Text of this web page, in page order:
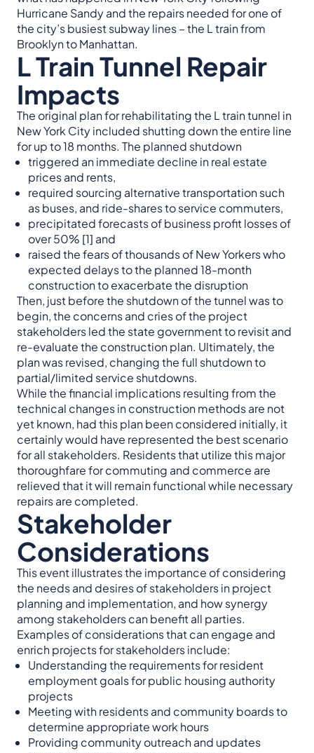
Hurricane Sandy and the repairs needed for one of
the city’s busiest subway lines – the L train from
Brooklyn to Manhattan.
L Train Tunnel Repair
Impacts
The original plan for rehabilitating the L train tunnel in
New York City included shutting down the entire line
for up to 18 months. The planned shutdown
triggered an immediate decline in real estate
prices and rents,
required sourcing alternative transportation such
as buses, and ride-shares to service commuters,
precipitated forecasts of business profit losses of
over 50% [1] and
raised the fears of thousands of New Yorkers who
expected delays to the planned 18-month
construction to exacerbate the disruption
Then, just before the shutdown of the tunnel was to
begin, the concerns and cries of the project
stakeholders led the state government to revisit and
re-evaluate the construction plan. Ultimately, the
plan was revised, changing the full shutdown to
partial/limited service shutdowns.
While the financial implications resulting from the
technical changes in construction methods are not
yet known, had this plan been considered initially, it
certainly would have represented the best scenario
for all stakeholders. Residents that utilize this major
thoroughfare for commuting and commerce are
relieved that it will remain functional while necessary
repairs are completed.
Stakeholder
Considerations
This event illustrates the importance of considering
the needs and desires of stakeholders in project
planning and implementation, and how synergy
among stakeholders can benefit all parties.
Examples of considerations that can engage and
enrich projects for stakeholders include:
Understanding the requirements for resident
employment goals for public housing authority
projects
Meeting with residents and community boards to
determine appropriate work hours
Providing community outreach and updates